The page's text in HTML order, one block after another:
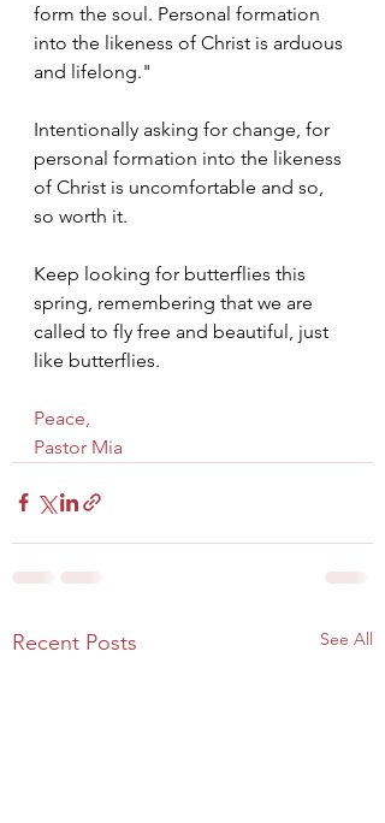
form the soul. Personal formation
into the likeness of Christ is arduous
and lifelong."
Intentionally asking for change, for
personal formation into the likeness
of Christ is uncomfortable and so,
so worth it.
Keep looking for butterflies this
spring, remembering that we are
called to fly free and beautiful, just
like butterflies.
Peace,
Pastor Mia
Recent Posts See All